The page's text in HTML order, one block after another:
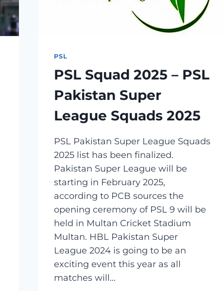
PSL
PSL Squad 2025 – PSL
Pakistan Super
League Squads 2025
PSL Pakistan Super League Squads
2025 list has been finalized.
Pakistan Super League will be
starting in February 2025,
according to PCB sources the
opening ceremony of PSL 9 will be
held in Multan Cricket Stadium
Multan. HBL Pakistan Super
League 2024 is going to be an
exciting event this year as all
matches will…